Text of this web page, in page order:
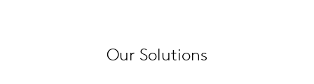
Our Solutions